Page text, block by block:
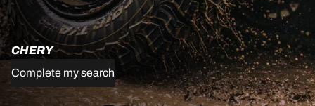
CHERY
Complete my search